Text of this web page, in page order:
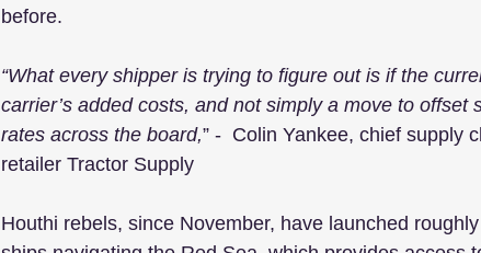
before.
“What every shipper is trying to figure out is if the
carrier’s added costs, and not simply a move to offset
rates across the board,” -  Colin Yankee, chief supply
retailer Tractor Supply
Houthi rebels, since November, have launched